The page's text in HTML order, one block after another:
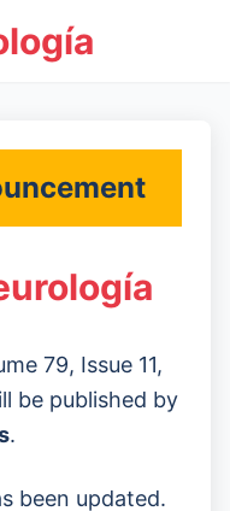
79, Issue 11,
be published by
.
been updated.